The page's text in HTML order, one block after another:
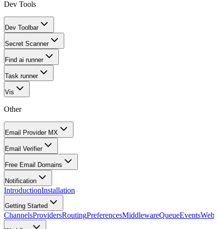
Dev Tools
Dev Toolbar
Secret Scanner
Find ai runner
Task runner
Vis
Other
Email Provider MX
Email Verifier
Free Email Domains
Notification
IntroductionInstallation
Getting Started
ChannelsProvidersRoutingPreferencesMiddlewareQueueEvents